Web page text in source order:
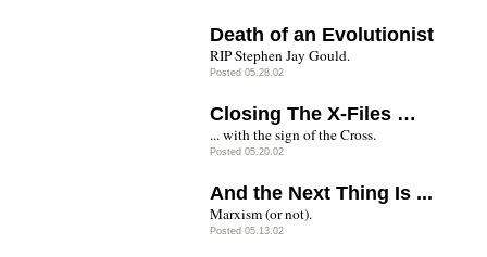
Death of an Evolutionist
RIP Stephen Jay Gould.
Posted 05.28.02
Closing The X-Files …
... with the sign of the Cross.
Posted 05.20.02
And the Next Thing Is ...
Marxism (or not).
Posted 05.13.02